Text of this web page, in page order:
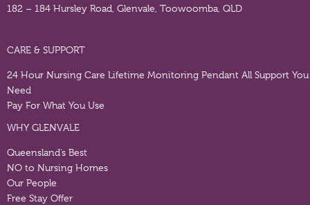
182 – 184 Hursley Road, Glenvale, Toowoomba, QLD
CARE & SUPPORT
24 Hour Nursing Care Lifetime Monitoring Pendant All Support You
Need
Pay For What You Use
WHY GLENVALE
Queensland’s Best
NO to Nursing Homes
Our People
Free Stay Offer